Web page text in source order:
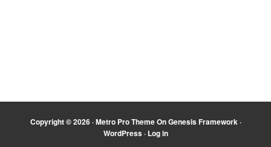
Copyright © 2026 ·Metro Pro ThemeOnGenesis Framework·
WordPress· Log in